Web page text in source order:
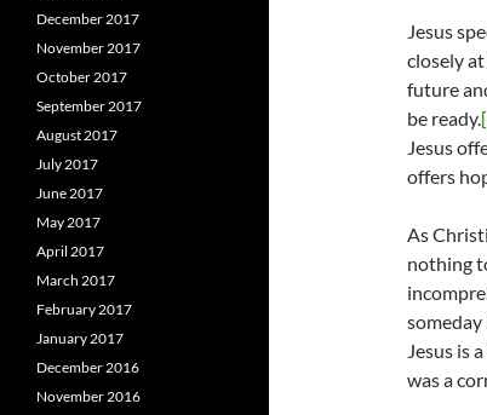
Jesus
closely
future
be ready.
Jesus
offers
As
nothing
Jesus is
was a
December 2017
November 2017
October 2017
September 2017
August 2017
July 2017
June 2017
May 2017
April 2017
March 2017
February 2017
January 2017
December 2016
November 2016